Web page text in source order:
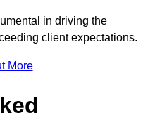
in driving the
client expectations.
More